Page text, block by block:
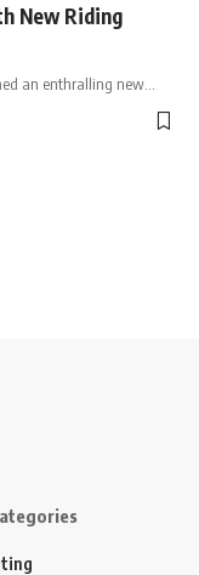
New Riding
an enthralling new